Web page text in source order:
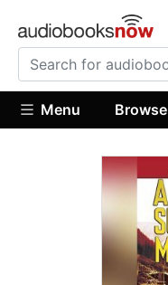
Menu Browse